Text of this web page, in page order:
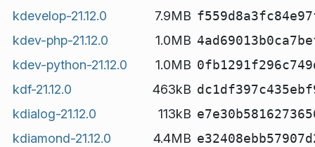
kdevelop-21.12.0 7.9MB
kdev-php-21.12.0
1.0MB
kdev-python-21.12.0
1.0MB
kdf-21.12.0
463kB
kdialog-21.12.0
113kB
kdiamond-21.12.0
4.4MB